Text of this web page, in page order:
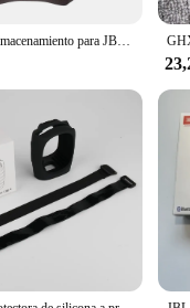
for seamless pairing
to charge your
handle and rugged
from tailgating
is the perfect choice for
Caja de almacenamiento para JBL Xtreme 3, funda protectora para Xtreme3, bolsa portátil para altavoz inalámbrico, color negro y naranja